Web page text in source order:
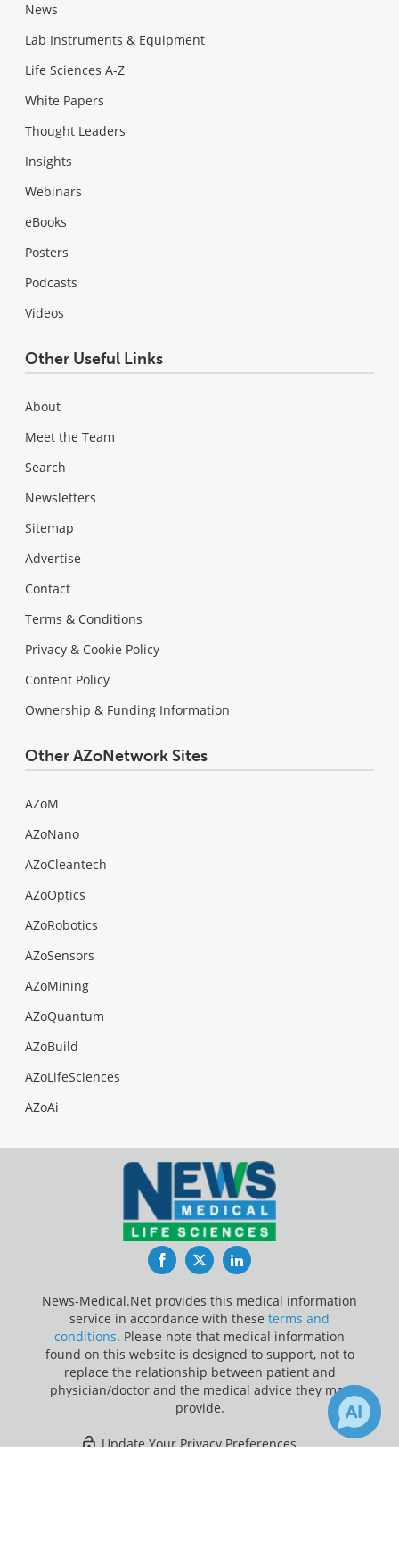
News
Lab Instruments & Equipment
Life Sciences A-Z
White Papers
Thought Leaders
Insights
Webinars
eBooks
Posters
Podcasts
Videos
Other Useful Links
About
Meet the Team
Search
Newsletters
Sitemap
Advertise
Contact
Terms & Conditions
Privacy & Cookie Policy
Content Policy
Ownership & Funding Information
Other AZoNetwork Sites
AZoM
AZoNano
AZoCleantech
AZoOptics
AZoRobotics
AZoSensors
AZoMining
AZoQuantum
AZoBuild
AZoLifeSciences
AZoAi
FacebookTwitterLinkedIn
News-Medical.Net provides this medical information
service in accordance with these terms and
conditions. Please note that medical information
found on this website is designed to support, not to
replace the relationship between patient and
physician/doctor and the medical advice they may
provide.
Update Your Privacy Preferences